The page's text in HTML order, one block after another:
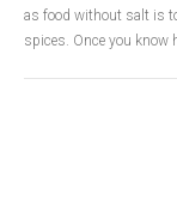
as food without salt is
spices. Once you know